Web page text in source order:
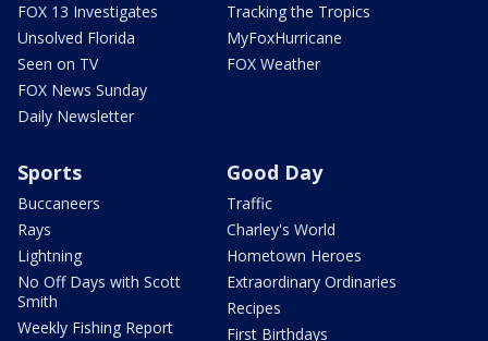
FOX 13 Investigates
Unsolved Florida
Seen on TV
FOX News Sunday
Daily Newsletter
Tracking the Tropics
MyFoxHurricane
FOX Weather
Sports
Buccaneers
Rays
Lightning
No Off Days with Scott
Smith
Weekly Fishing Report
Good Day
Traffic
Charley's World
Hometown Heroes
Extraordinary Ordinaries
Recipes
First Birthdays